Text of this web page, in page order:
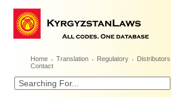
Home Translation Regulatory Distributors
Contact